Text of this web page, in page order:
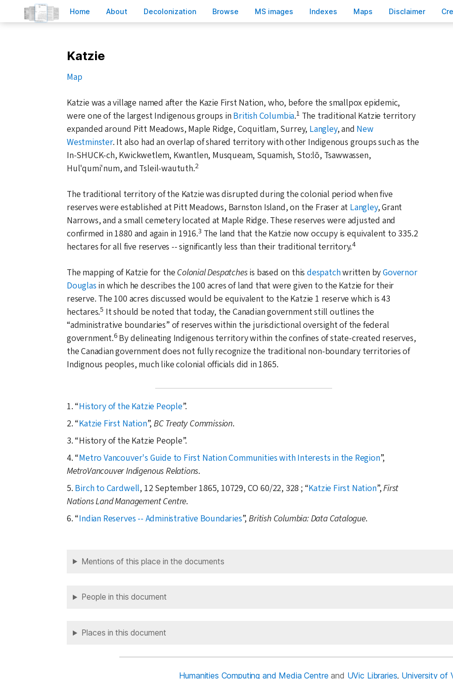
Home About Decolonization Browse MS images Indexes Maps Disclaimer C
Katzie
Map
Katzie was a village named after the Kazie First Nation, who, before the smallpox epidemic,
were one of the largest Indigenous groups in British Columbia.1 The traditional Katzie territory
expanded around Pitt Meadows, Maple Ridge, Coquitlam, Surrey, Langley, and New
Westminster. It also had an overlap of shared territory with other Indigenous groups such as the
In-SHUCK-ch, Kwickwetlem, Kwantlen, Musqueam, Squamish, Sto:lō, Tsawwassen,
Hul'qumi'num, and Tsleil-waututh.2
The traditional territory of the Katzie was disrupted during the colonial period when five
reserves were established at Pitt Meadows, Barnston Island, on the Fraser at Langley, Grant
Narrows, and a small cemetery located at Maple Ridge. These reserves were adjusted and
confirmed in 1880 and again in 1916.3 The land that the Katzie now occupy is equivalent to 335.2
hectares for all five reserves -- significantly less than their traditional territory.4
The mapping of Katzie for the Colonial Despatchesis based on this despatchwritten byGovernor
Douglas in which he describes the 100 acres of land that were given to the Katzie for their
reserve. The 100 acres discussed would be equivalent to the Katzie 1 reserve which is 43
hectares.5 It should be noted that today, the Canadian government still outlines the
administrative boundaries of reserves within the jurisdictional oversight of the federal
government.6By delineating Indigenous territory within the confines of state-created reserves,
the Canadian government does not fully recognize the traditional non-boundary territories of
Indignous peoples, much like colonial officials did in 1865.
1. History of the Katzie People .
2. Katzie First Nation , BC Treaty Commission.
3. History of the Katzie People .
4. Metro Vancouver's Guide to First Nation Communities with Interests in the Region ,
MetroVancouver Indigenous Relations.
5. Birch to Cardwell, 12 September 1865, 10729, CO 60/22, 328 ; Katzie First Nation ,First
Nations Land Management Centre.
6. Indian Reserves -- Administrative Boundaries ,British Columbia: Data Catalogue.
Mentions of this place in the documents
People in this document
Places in this document
Humanities Computing and Media Centre and UVic Libraries, University of